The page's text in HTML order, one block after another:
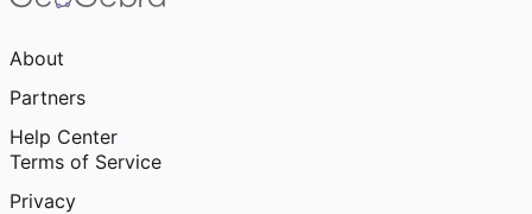
About
Partners
Help Center
Terms of Service
Privacy